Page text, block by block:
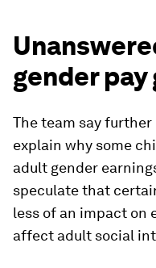
gender pay
The team say
explain why some
adult gender
speculate that
less of an impact on
affect adult social